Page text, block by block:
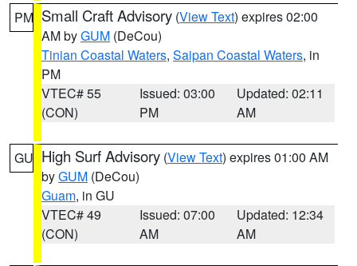
PM Small Craft Advisory (View Text) expires 02:00
AM byGUM (DeCou)
Tinian Coastal Waters, Saipan Coastal Waters, in
PM
VTEC# 55
(CON)
Issued: 03:00
PM
Updated: 02:11
AM
GU High Surf Advisory (View Text) expires 01:00 AM
byGUM (DeCou)
Guam, in GU
VTEC# 49
(CON)
Issued: 07:00
AM
Updated: 12:34
AM